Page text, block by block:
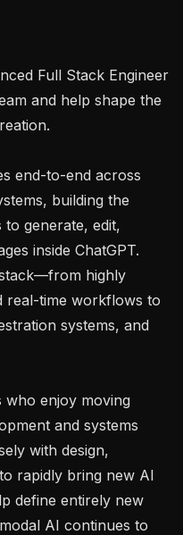
Full Stack Engineer
and help shape the
end-to-end across
building the
generate, edit,
inside ChatGPT.
highly
real-time workflows to
systems, and
who enjoy moving
and systems
with design,
rapidly bring new AI
define entirely new
AI continues to